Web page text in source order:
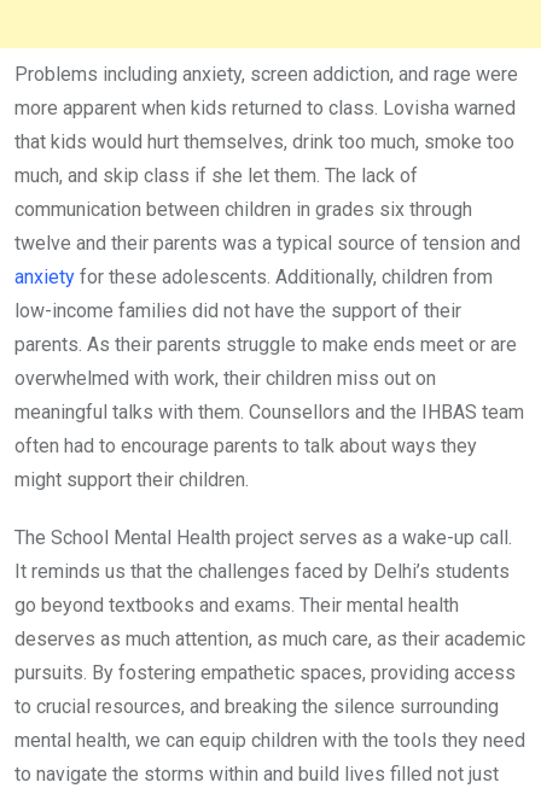
Problems including anxiety, screen addiction, and rage were
more apparent when kids returned to class. Lovisha warned
that kids would hurt themselves, drink too much, smoke too
much, and skip class if she let them. The lack of
communication between children in grades six through
twelve and their parents was a typical source of tension and
anxiety for these adolescents. Additionally, children from
low-income families did not have the support of their
parents. As their parents struggle to make ends meet or are
overwhelmed with work, their children miss out on
meaningful talks with them. Counsellors and the IHBAS team
often had to encourage parents to talk about ways they
might support their children.
The School Mental Health project serves as a wake-up call.
It reminds us that the challenges faced by Delhi’s students
go beyond textbooks and exams. Their mental health
deserves as much attention, as much care, as their academic
pursuits. By fostering empathetic spaces, providing access
to crucial resources, and breaking the silence surrounding
mental health, we can equip children with the tools they need
to navigate the storms within and build lives filled not just